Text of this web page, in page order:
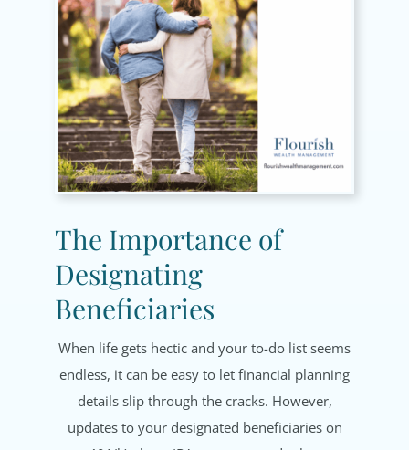
The Importance of
Designating
Beneficiaries
When life gets hectic and your to-do list seems
endless, it can be easy to let financial planning
details slip through the cracks. However,
updates to your designated beneficiaries on